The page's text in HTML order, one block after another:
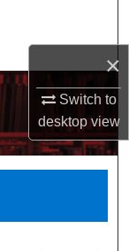
×
Switch to
desktopview